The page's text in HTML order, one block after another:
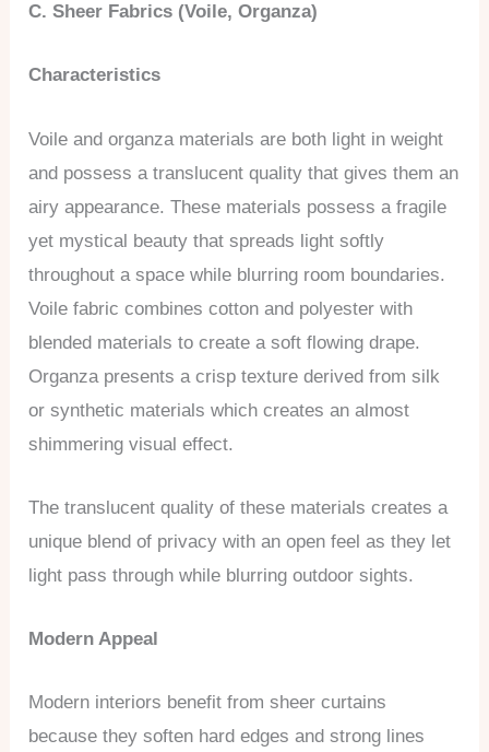
C. Sheer Fabrics (Voile, Organza)
Characteristics
Voile and organza materials are both light in weight
and possess a translucent quality that gives them an
airy appearance. These materials possess a fragile
yet mystical beauty that spreads light softly
throughout a space while blurring room boundaries.
Voile fabric combines cotton and polyester with
blended materials to create a soft flowing drape.
Organza presents a crisp texture derived from silk
or synthetic materials which creates an almost
shimmering visual effect.
The translucent quality of these materials creates a
unique blend of privacy with an open feel as they let
light pass through while blurring outdoor sights.
Modern Appeal
Modern interiors benefit from sheer curtains
because they soften hard edges and strong lines